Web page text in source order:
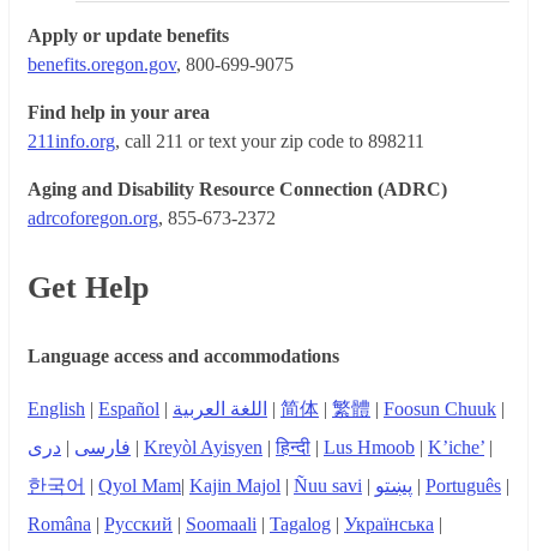
Apply or update benefits
benefits.oregon.gov, 800-699-9075
Find help in your area
211info.org, call 211 or text your zip code to 898211
Aging and Disability Resource Connection (ADRC)
adrcoforegon.org, 855-673-2372
Get Help
Language access and accommodations
English | Español | اللغة العربية | 简体 | 繁體 | Foosun Chuuk |
فارسی | دری | Kreyòl Ayisyen |हिन्दी | Lus Hmoob | K’iche’ |
한국어 | Qyol Mam| Kajin Majol | Ñuu savi | پښتو | Português |
Româna | Русский | Soomaali | Tagalog | Українська |